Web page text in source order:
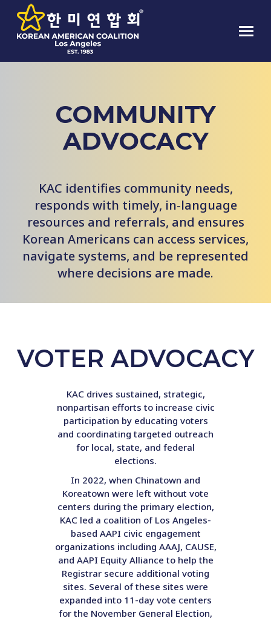
COMMUNITY
ADVOCACY
KAC identifies community needs,
responds with timely, in-language
resources and referrals, and ensures
Korean Americans can access services,
navigate systems, and be represented
where decisions are made.
VOTER ADVOCACY
KAC drives sustained, strategic,
nonpartisan efforts to increase civic
participation by educating voters
and coordinating targeted outreach
for local, state, and federal
elections.
In 2022, when Chinatown and
Koreatown were left without vote
centers during the primary election,
KAC led a coalition of Los Angeles-
based AAPI civic engagement
organizations including AAAJ, CAUSE,
and AAPI Equity Alliance to help the
Registrar secure additional voting
sites. Several of these sites were
expanded into 11-day vote centers
for the November General Election,